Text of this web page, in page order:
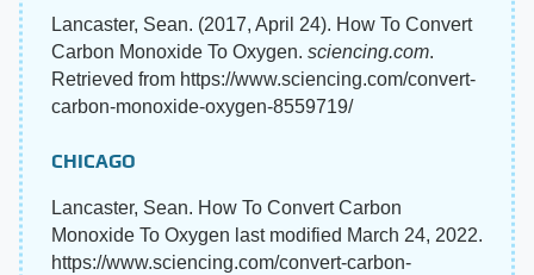
Lancaster, Sean. (2017, April 24). How To Convert
Carbon Monoxide To Oxygen. sciencing.com.
Retrieved from https://www.sciencing.com/convert-
carbon-monoxide-oxygen-8559719/
CHICAGO
Lancaster, Sean. How To Convert Carbon
Monoxide To Oxygen last modified March 24, 2022.
https://www.sciencing.com/convert-carbon-